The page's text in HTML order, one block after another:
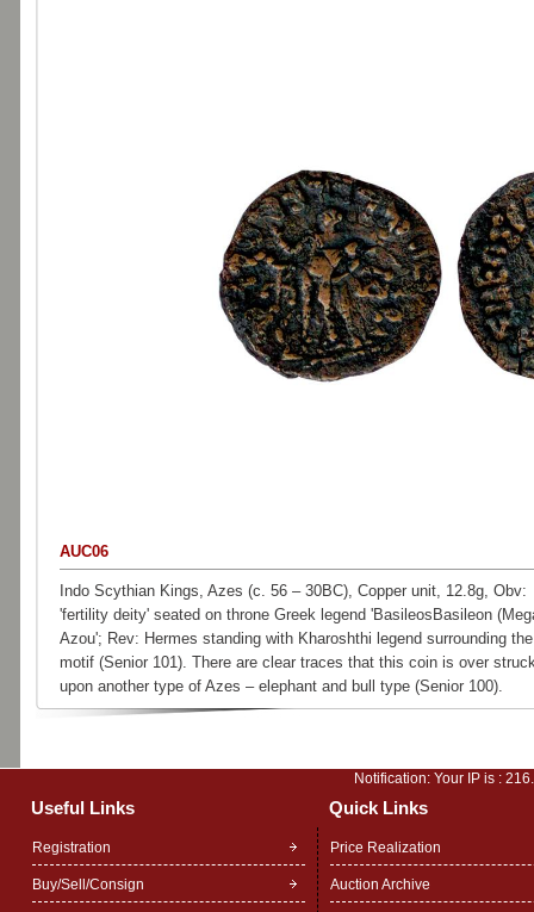
AUC06
Indo Scythian Kings, Azes (c. 56 – 30BC), Copper unit, 12.8g, Obv:
'fertility deity' seated on throne Greek legend 'BasileosBasileon
Azou'; Rev: Hermes standing with Kharoshthi legend surrounding the
motif (Senior 101). There are clear traces that this coin is over
upon another type of Azes – elephant and bull type (Senior 100).
Notification: Your IP is :
Useful Links Quick Links
Registration
Buy/Sell/Consign
Price Realization
Auction Archive